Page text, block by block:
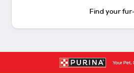
Find your